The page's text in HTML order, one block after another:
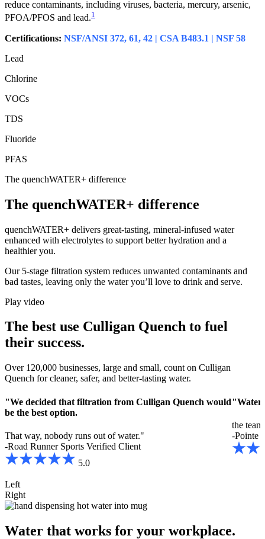
reduce contaminants, including viruses, bacteria, mercury, arsenic,
PFOA/PFOS and lead.1
Certifications: NSF/ANSI 372, 61, 42 | CSA B483.1 | NSF 58
Lead
Chlorine
VOCs
TDS
Fluoride
PFAS
The quenchWATER+ difference
The quenchWATER+ difference
quenchWATER+ delivers great-tasting, mineral-infused water
enhanced with electrolytes to support better hydration and a
healthier you.
Our 5-stage filtration system reduces unwanted contaminants and
bad tastes, leaving only the water you’ll love to drink and serve.
Play video
The best use Culligan Quench to fuel
their success.
Over 120,000 businesses, large and small, count on Culligan
Quench for cleaner, safer, and better-tasting water.
"We decided that filtration from Culligan Quench would
be the best option.
That way, nobody runs out of water."
-Road Runner Sports Verified Client
5.0
"Water
the
-Pointe
Left
Right
Water that works for your workplace.